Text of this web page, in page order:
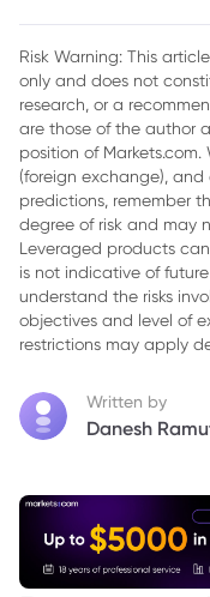
3. Breaking Tradition
4. The Wetherspoon
5. Responsible
6. A Revolutionary Shift
7. Navigating the Future
8. J D Wetherspoon’s
9. J D Wetherspoon
Risk Warning: This
only and does not
research, or a
are those of the author
position of
(foreign exchange),
predictions, remember
degree of risk and may
Leveraged products
is not indicative of
understand the risks
objectives and level of
restrictions may apply
Written by
Danesh